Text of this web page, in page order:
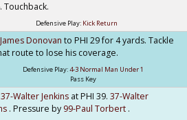
Touchback.
Defensive Play: Kick Return
Donovanto PHI 29 for 4 yards. Tackle
route to lose his coverage.
Defensive Play:4-3 Normal Man Under 1
Pass Key
37-Walter Jenkins at PHI 39.37-Walter
. Pressure by 99-Paul Torbert .